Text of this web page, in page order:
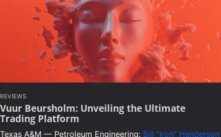
REVIEWS
Vuur Beursholm: Unveiling the Ultimate
Trading Platform
Texas A&M — Petroleum Engineering: Bill "Iron" Henderson